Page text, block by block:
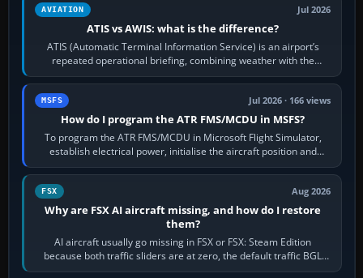
AVIATION Jul 2026
ATIS vs AWIS: what is the difference?
ATIS (Automatic Terminal Information Service) is an airport’s
repeated operational briefing, combining weather with the
runway in use, approaches and…
MSFS Jul 2026 · 166 views
How do I program the ATR FMS/MCDU in MSFS?
To program the ATR FMS/MCDU in Microsoft Flight Simulator,
establish electrical power, initialise the aircraft position and
route, enter or import…
FSX Aug 2026
Why are FSX AI aircraft missing, and how do I restore
them?
AI aircraft usually go missing in FSX or FSX: Steam Edition
because both traffic sliders are at zero, the default traffic BGL
has been disabled,…